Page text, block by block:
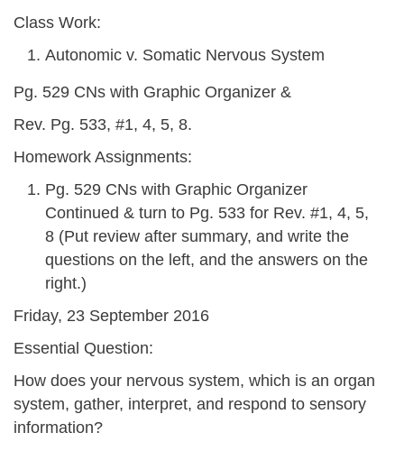
Class Work:
Autonomic v. Somatic Nervous System
Pg. 529 CNs with Graphic Organizer &
Rev. Pg. 533, #1, 4, 5, 8.
Homework Assignments:
Pg. 529 CNs with Graphic Organizer
Continued & turn to Pg. 533 for Rev. #1, 4, 5,
8 (Put review after summary, and write the
questions on the left, and the answers on the
right.)
Friday, 23 September 2016
Essential Question:
How does your nervous system, which is an organ
system, gather, interpret, and respond to sensory
information?